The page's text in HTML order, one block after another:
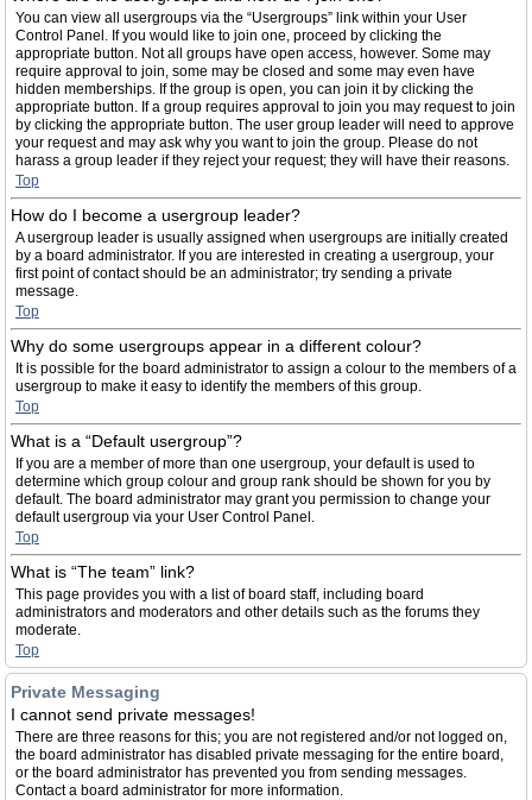
You can view all usergroups via the “Usergroups” link within your User
Control Panel. If you would like to join one, proceed by clicking the
appropriate button. Not all groups have open access, however. Some may
require approval to join, some may be closed and some may even have
hidden memberships. If the group is open, you can join it by clicking the
appropriate button. If a group requires approval to join you may request to join
by clicking the appropriate button. The user group leader will need to approve
your request and may ask why you want to join the group. Please do not
harass a group leader if they reject your request; they will have their reasons.
Top
How do I become a usergroup leader?
A usergroup leader is usually assigned when usergroups are initially created
by a board administrator. If you are interested in creating a usergroup, your
first point of contact should be an administrator; try sending a private
message.
Top
Why do some usergroups appear in a different colour?
It is possible for the board administrator to assign a colour to the members of a
usergroup to make it easy to identify the members of this group.
Top
What is a “Default usergroup”?
If you are a member of more than one usergroup, your default is used to
determine which group colour and group rank should be shown for you by
default. The board administrator may grant you permission to change your
default usergroup via your User Control Panel.
Top
What is “The team” link?
This page provides you with a list of board staff, including board
administrators and moderators and other details such as the forums they
moderate.
Top
Private Messaging
I cannot send private messages!
There are three reasons for this; you are not registered and/or not logged on,
the board administrator has disabled private messaging for the entire board,
or the board administrator has prevented you from sending messages.
Contact a board administrator for more information.